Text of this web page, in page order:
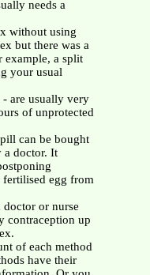
needs a
without using
but there was a
example, a split
your usual
- are usually very
of unprotected
can be bought
a doctor. It
egg from
or nurse
contraception up
of each method
have their